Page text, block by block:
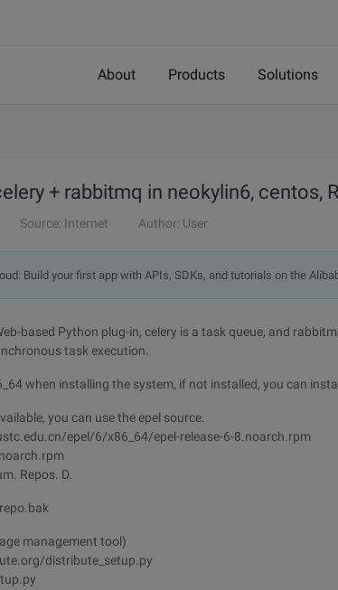
About Products Solutions
+ rabbitmq in neokylin6, centos,
Source: Internet Author: User
Build your first app with APIs, SDKs, and tutorials on the
based Python plug-in, celery is a task queue, and
task execution.
when installing the system, if not installed, you can
you can use the epel source.
epel/6/x86_64/epel-release-6-8.noarch.rpm
Repos. D.
management tool)
distribute_setup.py